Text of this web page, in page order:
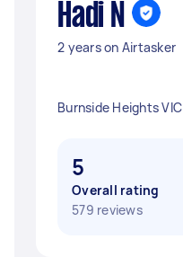
Hadi N
2 years on Airtasker
Burnside Heights VIC
5
Overall rating
579 reviews